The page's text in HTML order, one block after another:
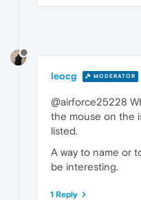
leocg MODERATOR
@airforce25228
the mouse on the
listed.
A way to name or
be interesting.
1 Reply